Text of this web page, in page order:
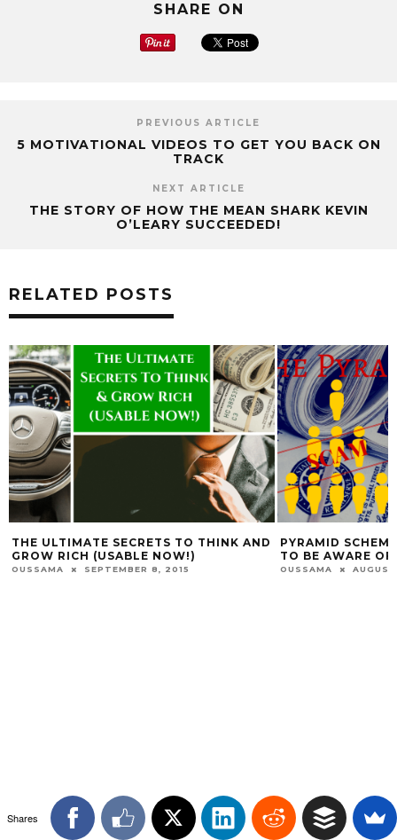
SHARE ON
PREVIOUS ARTICLE
5 MOTIVATIONAL VIDEOS TO GET YOU BACK ON
TRACK
NEXT ARTICLE
THE STORY OF HOW THE MEAN SHARK KEVIN
O’LEARY SUCCEEDED!
RELATED POSTS
THE ULTIMATE SECRETS TO THINK AND
GROW RICH (USABLE NOW!)
OUSSAMA SEPTEMBER 8, 2015
PYRAMID
TO BE AWARE OF
OUSSAMA
Shares